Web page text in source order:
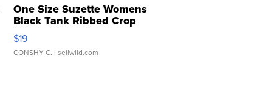
One Size Suzette Womens
Black Tank Ribbed Crop
Asymmetrical ...
$19
CONSHY C. | sellwild.com